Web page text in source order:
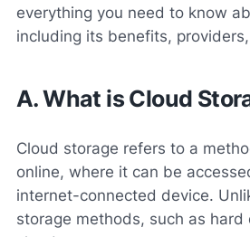
everything you need to know
including its benefits,
A. What is Cloud
Cloud storage refers to a
online, where it can be
internet-connected device.
storage methods, such as hard